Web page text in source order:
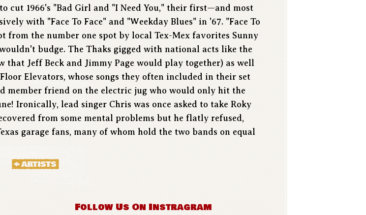
cut 1966's "Bad Girl and "I Need You," their first—and most
with "Face To Face" and "Weekday Blues" in '67. "Face To
from the number one spot by local Tex-Mex favorites Sunny
budge. The Thaks gigged with national acts like the
that Jeff Beck and Jimmy Page would play together) as well
Elevators, whose songs they often included in their set
member friend on the electric jug who would only hit the
Ironically, lead singer Chris was once asked to take Roky
from some mental problems but he flatly refused,
garage fans, many of whom hold the two bands on equal
Follow Us On Instragram